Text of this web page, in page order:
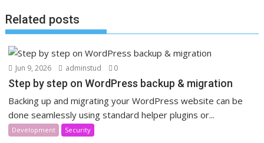
Related posts
Jun 9, 2026 adminstud 0
Step by step on WordPress backup & migration
Backing up and migrating your WordPress website can be
done seamlessly using standard helper plugins or...
Development Security